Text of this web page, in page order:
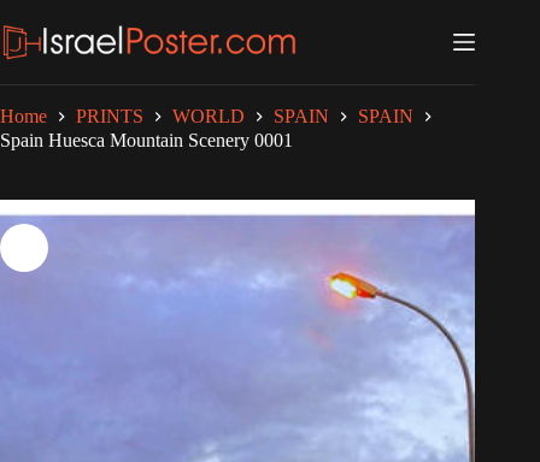
to
content
Home PRINTS WORLD SPAIN
SPAIN
Spain Huesca Mountain Scenery 0001